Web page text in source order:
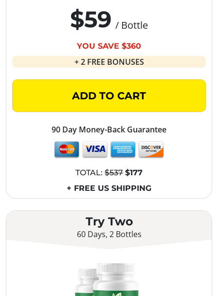
Try Two
60 Days, 2 Bottles
$59 / Bottle
YOU SAVE $360
+ 2 FREE BONUSES
ADD TO CART
90 Day Money-Back Guarantee
TOTAL: $537 $177
+ FREE US SHIPPING